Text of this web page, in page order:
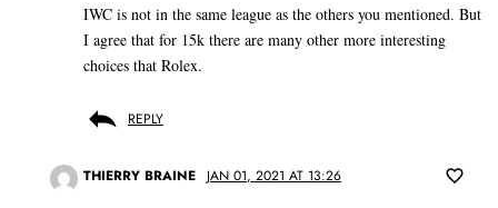
IWC is not in the same league as the others you mentioned. But
I agree that for 15k there are many other more interesting
choices that Rolex.
REPLY
THIERRY BRAINE JAN 01, 2021 AT 13:26